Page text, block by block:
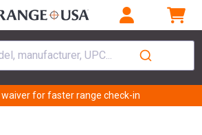
manufacturer, UPC...
for faster range check-in